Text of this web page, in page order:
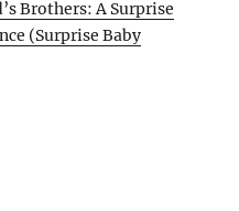
Brothers: A Surprise
(Surprise Baby